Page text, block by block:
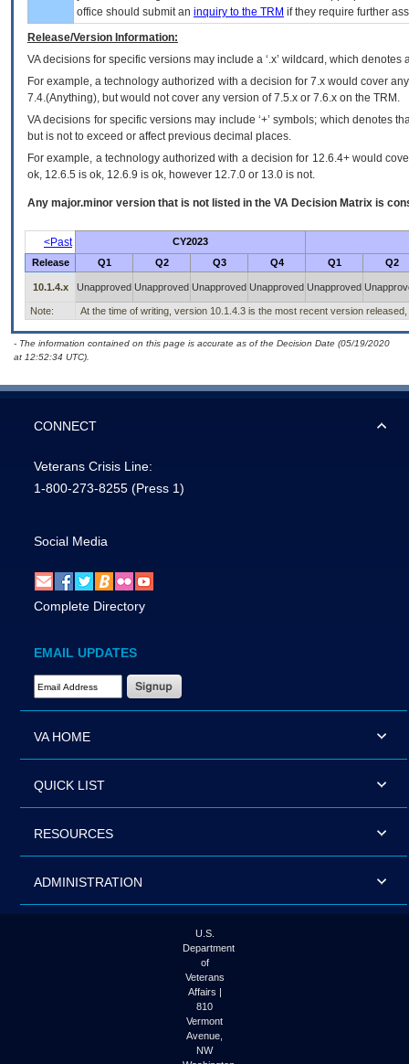
office should submit an inquiry to the TRM if they require further
Release/Version Information:
VAdecisions for specific versions may include a ‘.x’ wildcard, which
For example, a technology authorized with a decision for 7.x would cover
7.4.(Anything), but would not cover any version of 7.5.x or 7.6.x on the TRM.
VA decisions for specific versions may include ‘+’ symbols; which denotes
but is not to exceed or affect previous decimal places.
For example, a technology authorized with a decision for 12.6.4+ would
ok, 12.6.5 is ok, 12.6.9 is ok, however 12.7.0 or 13.0 is not.
Any major.minor version that is not listed in the VA Decision Matrix is
<Past
CY2023
Release
Q1 Q2 Q3 Q4 Q1 Q2
10.1.4.x Unapproved Unapproved Unapproved Unapproved Unapproved
Note: At the time of writing, version 10.1.4.3 is the most recent version
- The information contained on this page is accurate as of the Decision Date (05/19/2020
at 12:52:34 UTC).
CONNECT
Veterans Crisis Line:
1-800-273-8255 (Press 1)
Social Media
Complete Directory
EMAIL UPDATES
Email Address Required
VA HOME
QUICK LIST
RESOURCES
ADMINISTRATION
U.S.
Department
of
Veterans
Affairs |
810
Vermont
Avenue,
NW